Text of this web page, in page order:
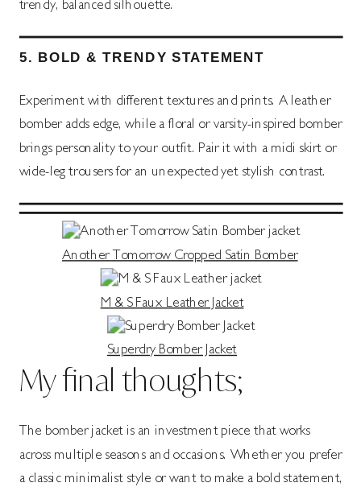
trendy, balanced silhouette.
5. BOLD & TRENDY STATEMENT
Experiment with different textures and prints. A leather
bomber adds edge, while a floral or varsity-inspired bomber
brings personality to your outfit. Pair it with a midi skirt or
wide-leg trousers for an unexpected yet stylish contrast.
Another Tomorrow Cropped Satin Bomber
M & S Faux Leather Jacket
Superdry Bomber Jacket
My final thoughts;
The bomber jacket is an investment piece that works
across multiple seasons and occasions. Whether you prefer
a classic minimalist style or want to make a bold statement,